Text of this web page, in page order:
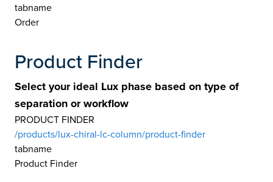
tabname
Order
Product Finder
Select your ideal Lux phase based on type of
separation or workflow
PRODUCT FINDER
/products/lux-chiral-lc-column/product-finder
tabname
Product Finder